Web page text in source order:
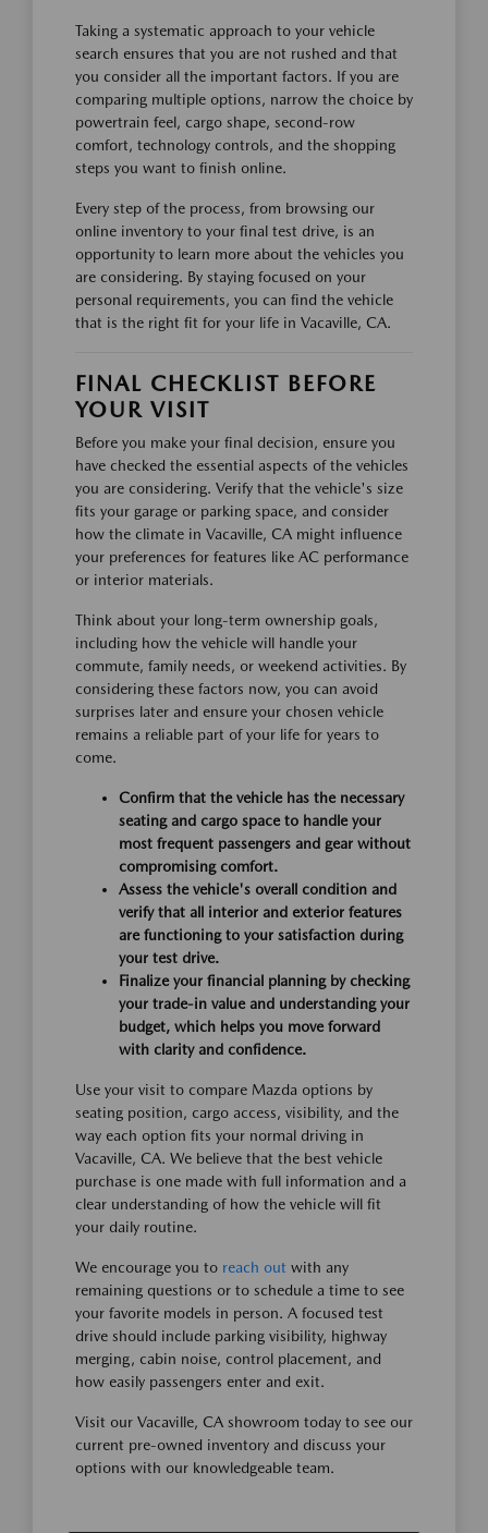
Taking a systematic approach to your vehicle
search ensures that you are not rushed and that
you consider all the important factors. If you are
comparing multiple options, narrow the choice by
powertrain feel, cargo shape, second-row
comfort, technology controls, and the shopping
steps you want to finish online.
Every step of the process, from browsing our
online inventory to your final test drive, is an
opportunity to learn more about the vehicles you
are considering. By staying focused on your
personal requirements, you can find the vehicle
that is the right fit for your life in Vacaville, CA.
FINAL CHECKLIST BEFORE
YOUR VISIT
Before you make your final decision, ensure you
have checked the essential aspects of the vehicles
you are considering. Verify that the vehicle's size
fits your garage or parking space, and consider
how the climate in Vacaville, CA might influence
your preferences for features like AC performance
or interior materials.
Think about your long-term ownership goals,
including how the vehicle will handle your
commute, family needs, or weekend activities. By
considering these factors now, you can avoid
surprises later and ensure your chosen vehicle
remains a reliable part of your life for years to
come.
Confirm that the vehicle has the necessary
seating and cargo space to handle your
most frequent passengers and gear without
compromising comfort.
Assess the vehicle's overall condition and
verify that all interior and exterior features
are functioning to your satisfaction during
your test drive.
Finalize your financial planning by checking
your trade-in value and understanding your
budget, which helps you move forward
with clarity and confidence.
Use your visit to compare Mazda options by
seating position, cargo access, visibility, and the
way each option fits your normal driving in
Vacaville, CA. We believe that the best vehicle
purchase is one made with full information and a
clear understanding of how the vehicle will fit
your daily routine.
We encourage you to reach out with any
remaining questions or to schedule a time to see
your favorite models in person. A focused test
drive should include parking visibility, highway
merging, cabin noise, control placement, and
how easily passengers enter and exit.
Visit our Vacaville, CA showroom today to see our
current pre-owned inventory and discuss your
options with our knowledgeable team.